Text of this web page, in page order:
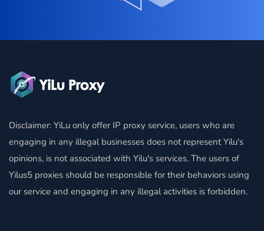
Disclaimer: YiLu only offer IP proxy service, users who are
engaging in any illegal businesses does not represent Yilu's
opinions, is not associated with Yilu's services. The users of
Yilus5 proxies should be responsible for their behaviors using
our service and engaging in any illegal activities is forbidden.